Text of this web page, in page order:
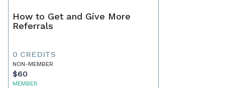
How to Get and Give More
Referrals
0 CREDITS
NON-MEMBER
$60
MEMBER